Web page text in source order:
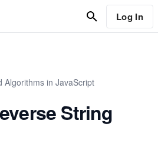
Log In
Algorithms in JavaScript
String